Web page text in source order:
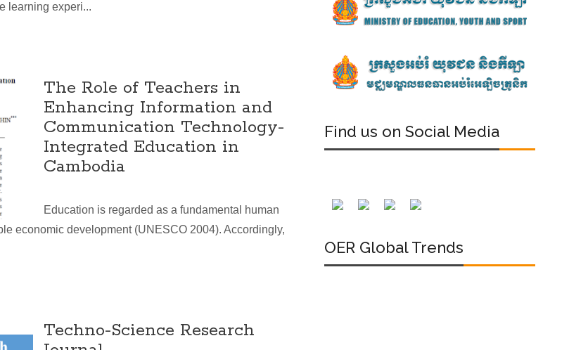
learning experi...
The Role of Teachers in
Enhancing Information and
Communication Technology-
Integrated Education in
Cambodia
Education is regarded as a fundamental human
economic development (UNESCO 2004). Accordingly,
Techno-Science Research
Find us on Social Media
OER Global Trends